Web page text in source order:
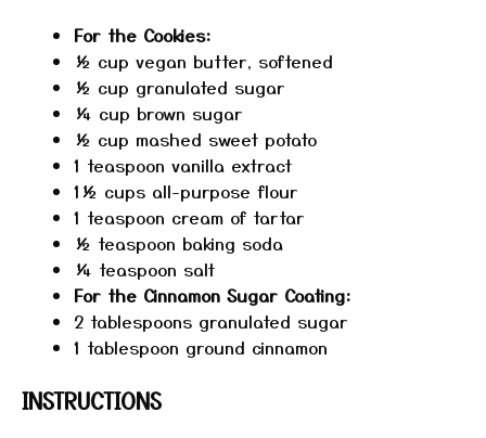
For the Cookies:
½ cup vegan butter, softened
½ cup granulated sugar
¼ cup brown sugar
½ cup mashed sweet potato
1 teaspoon vanilla extract
1½ cups all-purpose flour
1 teaspoon cream of tartar
½ teaspoon baking soda
¼ teaspoon salt
For the Cinnamon Sugar Coating:
2 tablespoons granulated sugar
1 tablespoon ground cinnamon
INSTRUCTIONS